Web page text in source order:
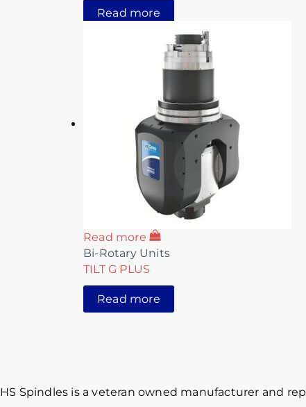
Read more
Read more
Bi-Rotary Units
TILT G PLUS
Read more
HS Spindles is a veteran owned manufacturer and